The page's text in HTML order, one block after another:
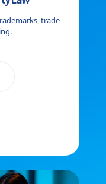
trade